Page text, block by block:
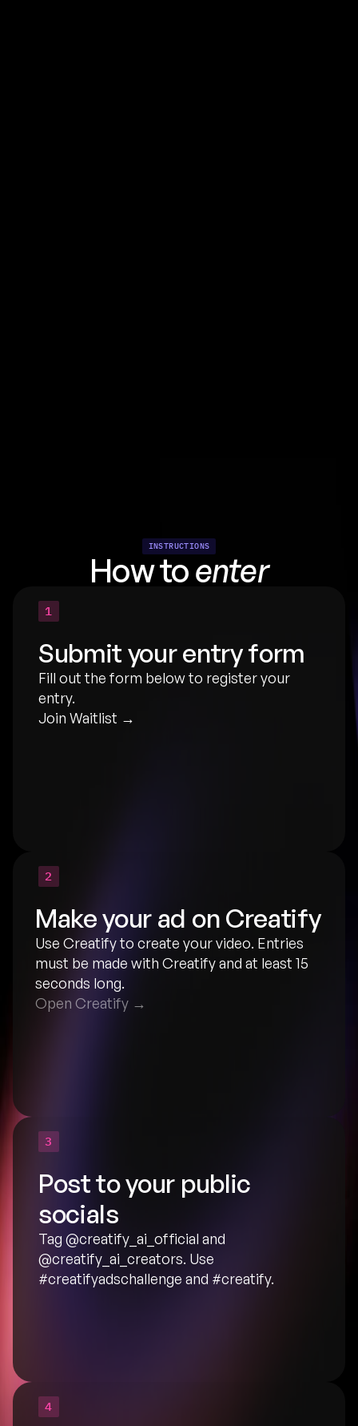
INSTRUCTIONS
How to enter
1
Submit your entry form
Fill out the form below to register your
entry.
Join Waitlist →
2
Make your ad on Creatify
Use Creatify to create your video. Entries
must be made with Creatify and at least 15
seconds long.
Open Creatify →
3
Post to your public
socials
Tag @creatify_ai_official
@creatify_ai_creators. Use
#creatifyadschallenge and #creatify.
4